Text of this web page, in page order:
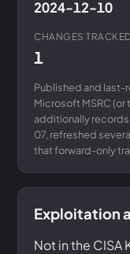
2024-12-10
CHANGES
1
Published and last-
Microsoft MSRC (or
additionally
07, refreshed
that forward-only
Exploitation
Not in the CISA